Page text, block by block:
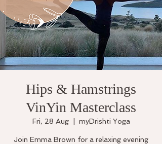
Hips & Hamstrings
VinYin Masterclass
Fri, 28 Aug
  |
myDrishti Yoga
Join Emma Brown for a relaxing evening